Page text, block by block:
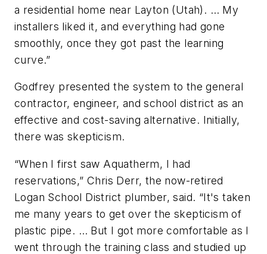
a residential home near Layton (Utah). … My
installers liked it, and everything had gone
smoothly, once they got past the learning
curve.”
Godfrey presented the system to the general
contractor, engineer, and school district as an
effective and cost-saving alternative. Initially,
there was skepticism.
“When I first saw Aquatherm, I had
reservations,” Chris Derr, the now-retired
Logan School District plumber, said. “It's taken
me many years to get over the skepticism of
plastic pipe. … But I got more comfortable as I
went through the training class and studied up